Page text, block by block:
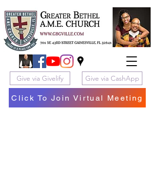
Give via Givelify Give via CashApp
Click To Join Virtual Meeting